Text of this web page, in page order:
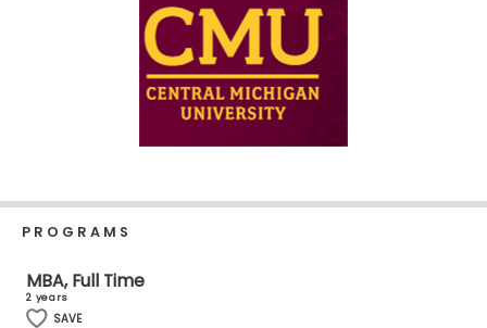
Programs
Connect
with
PROGRAMS
MBA, Full Time
2 years
SAVE